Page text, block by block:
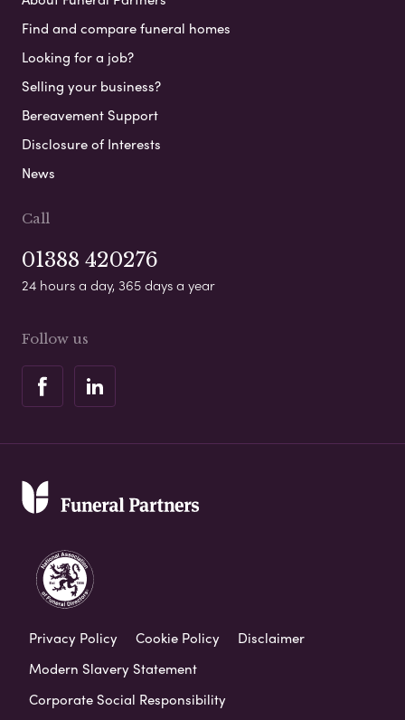
Find and compare funeral homes
Looking for a job?
Selling your business?
Bereavement Support
Disclosure of Interests
News
Call
01388 420276
24 hours a day, 365 days a year
Follow us
Privacy Policy Cookie Policy
Disclaimer
Modern Slavery Statement
Corporate Social Responsibility